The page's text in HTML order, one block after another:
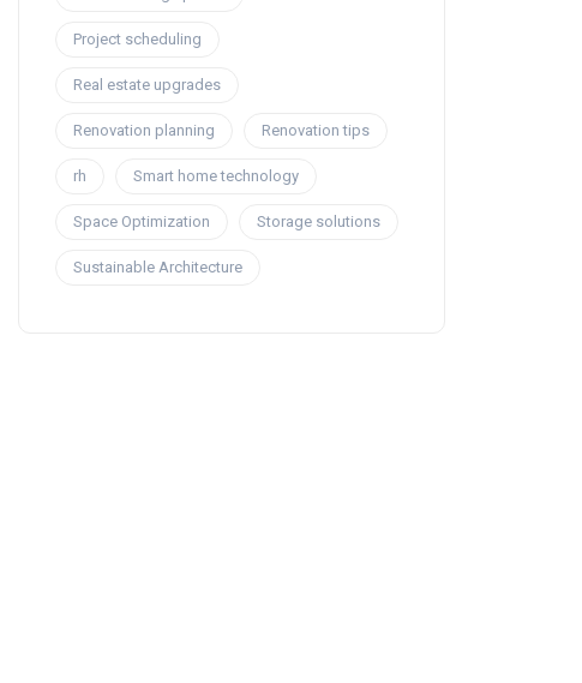
Project scheduling
Real estate upgrades
Renovation planning Renovation tips
rh Smart home technology
Space Optimization Storage solutions
Sustainable Architecture